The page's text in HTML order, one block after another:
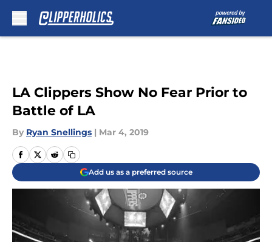
LA Clippers Show No Fear Prior to
Battle of LA
By Ryan Snellings | Mar 4, 2019
Add us as a preferred source